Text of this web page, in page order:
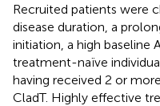
Recruited patients were
disease duration, a
initiation, a high baseline
treatment-naïve
having received 2 or
CladT. Highly effective